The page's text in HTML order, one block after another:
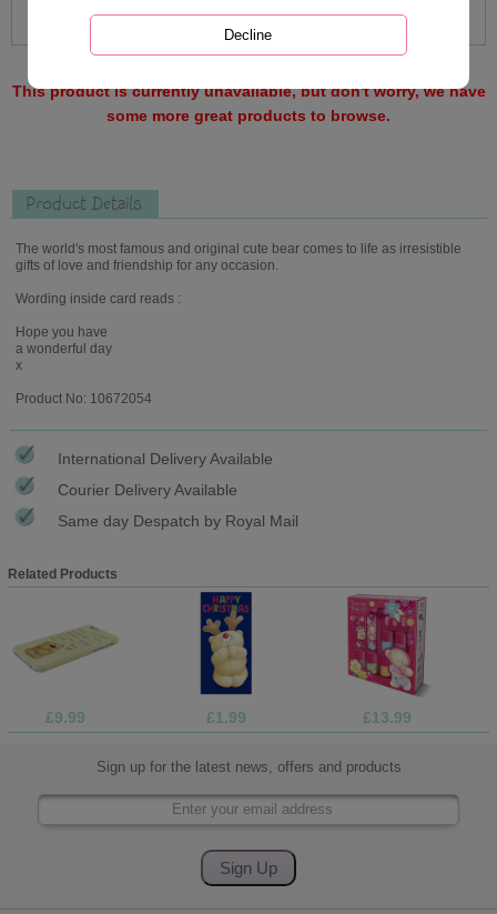
This product is currently unavailable, but don't worry, we have
some more great products to browse.
Product Details
The world's most famous and original cute bear comes to life as irresistible
gifts of love and friendship for any occasion.
Wording inside card reads :
Hope you have
a wonderful day
x
Product No: 10672054
International Delivery Available
Courier Delivery Available
Same day Despatch by Royal Mail
Related Products
£9.99 £1.99 £13.99
Sign up for the latest news, offers and products